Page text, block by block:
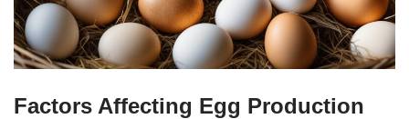
Factors Affecting Egg Production